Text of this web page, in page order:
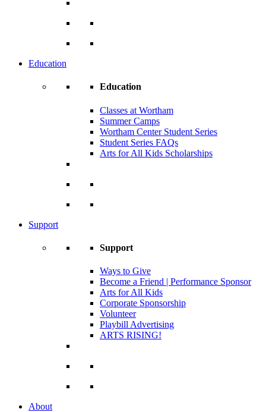
Education
Education
Classes at Wortham
Summer Camps
Wortham Center Student Series
Student Series FAQs
Arts for All Kids Scholarships
Support
Support
Ways to Give
Become a Friend | Performance Sponsor
Arts for All Kids
Corporate Sponsorship
Volunteer
Playbill Advertising
ARTS RISING!
About